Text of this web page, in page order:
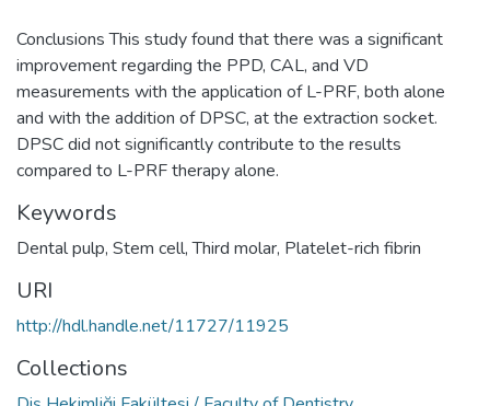
Conclusions This study found that there was a significant
improvement regarding the PPD, CAL, and VD
measurements with the application of L-PRF, both alone
and with the addition of DPSC, at the extraction socket.
DPSC did not significantly contribute to the results
compared to L-PRF therapy alone.
Keywords
Dental pulp, Stem cell,Third molar, Platelet-rich fibrin
URI
http://hdl.handle.net/11727/11925
Collections